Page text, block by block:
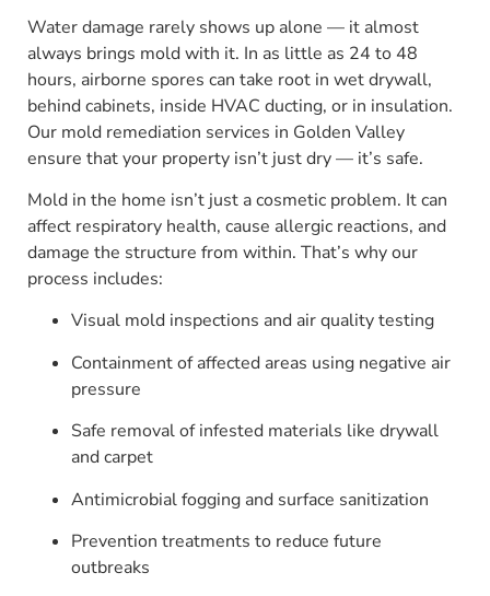
Water damage rarely shows up alone — it almost
always brings mold with it. In as little as 24 to 48
hours, airborne spores can take root in wet drywall,
behind cabinets, inside HVAC ducting, or in insulation.
Our mold remediation services in Golden Valley
ensure that your property isn’t just dry — it’s safe.
Mold in the home isn’t just a cosmetic problem. It can
affect respiratory health, cause allergic reactions, and
damage the structure from within. That’s why our
process includes:
Visual mold inspections and air quality testing
Containment of affected areas using negative air
pressure
Safe removal of infested materials like drywall
and carpet
Antimicrobial fogging and surface sanitization
Prevention treatments to reduce future
outbreaks